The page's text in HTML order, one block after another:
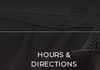
HOURS &
DIRECTIONS